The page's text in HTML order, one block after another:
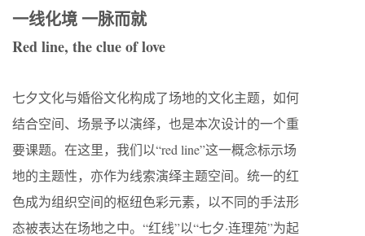
一线化境 一脉而就
Red line, the clue of love
七夕文化与婚俗文化构成了场地的文化主题，如何
结合空间、场景予以演绎，也是本次设计的一个重
要课题。在这里，我们以“red line”这一概念标示场
地的主题性，亦作为线索演绎主题空间。统一的红
色成为组织空间的枢纽色彩元素，以不同的手法形
态被表达在场地之中。“红线”以“七夕·连理苑”为起